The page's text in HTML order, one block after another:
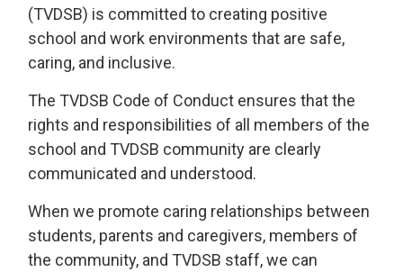
(TVDSB) is committedto creating positive
school and work environments that are safe,
caring, and inclusive.
The TVDSB Code of Conduct ensures that the
rights and responsibilities of all members of the
school and TVDSB community are clearly
communicated and understood.
When we promote caring relationships between
students, parents and caregivers, members of
the community, and TVDSB staff, we can